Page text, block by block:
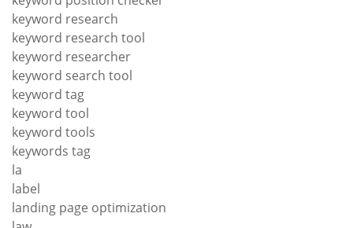
keyword research
keyword research tool
keyword researcher
keyword search tool
keyword tag
keyword tool
keyword tools
keywords tag
la
label
landing page optimization